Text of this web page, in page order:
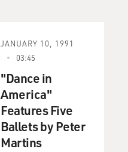
JANUARY 10, 1991
03:45
"Dance in
America"
Features Five
Ballets by Peter
Martins